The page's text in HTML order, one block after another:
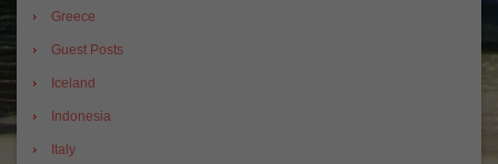
Greece
Guest Posts
Iceland
Indonesia
Italy